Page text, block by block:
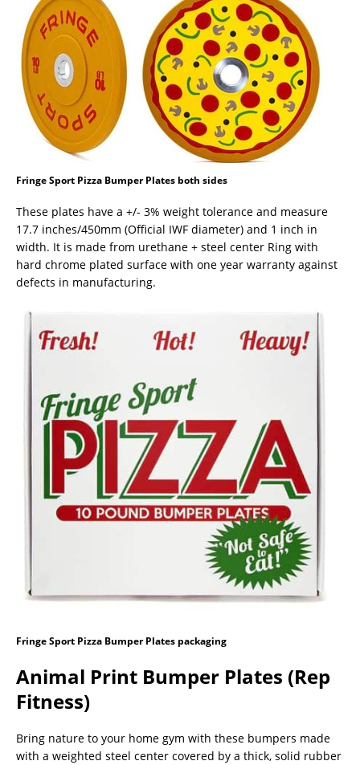
Fringe Sport Pizza Bumper Plates both sides
These plates have a +/- 3% weight tolerance and measure
17.7 inches/450mm (Official IWF diameter) and 1 inch in
width. It is made from urethane + steel center Ring with
hard chrome plated surface with one year warranty against
defects in manufacturing.
Fringe Sport Pizza Bumper Plates packaging
Animal Print Bumper Plates (Rep
Fitness)
Bring nature to your home gym with these bumpers made
with a weighted steel center covered by a thick, solid rubber